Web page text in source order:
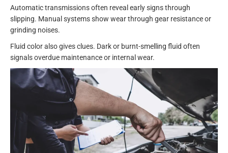
Automatic transmissions often reveal early signs through
slipping. Manual systems show wear through gear resistance or
grinding noises.
Fluid color also gives clues. Dark or burnt-smelling fluid often
signals overdue maintenance or internal wear.